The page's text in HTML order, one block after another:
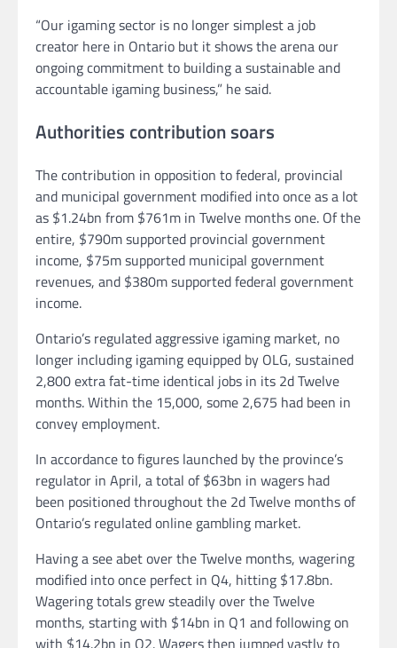
“Our igaming sector is no longer simplest a job
creator here in Ontario but it shows the arena our
ongoing commitment to building a sustainable and
accountable igaming business,” he said.
Authorities contribution soars
The contribution in opposition to federal, provincial
and municipal government modified into once as a lot
as $1.24bn from $761m in Twelve months one. Of the
entire, $790m supported provincial government
income, $75m supported municipal government
revenues, and $380m supported federal government
income.
Ontario’s regulated aggressive igaming market, no
longer including igaming equipped by OLG, sustained
2,800 extra fat-time identical jobs in its 2d Twelve
months. Within the 15,000, some 2,675 had been in
convey employment.
In accordance to figures launched by the province’s
regulator in April, a total of $63bn in wagers had
been positioned throughout the 2d Twelve months of
Ontario’s regulated online gambling market.
Having a see abet over the Twelve months, wagering
modified into once perfect in Q4, hitting $17.8bn.
Wagering totals grew steadily over the Twelve
months, starting with $14bn in Q1 and following on
with $14.2bn in Q2. Wagers then jumped vastly to